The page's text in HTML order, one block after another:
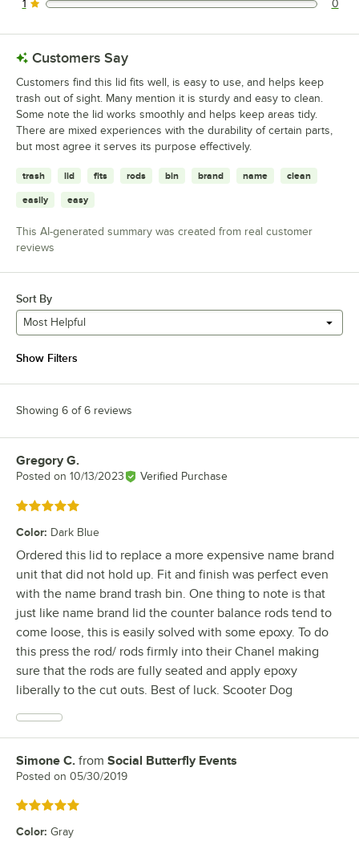
0 reviews rated this 1 out of 5 stars.
1 0
Customers Say
Customers find this lid fits well, is easy to use, and helps keep
trash out of sight. Many mention it is sturdy and easy to clean.
Some note the lid works smoothly and helps keep areas tidy.
There are mixed experiences with the durability of certain parts,
but most agree it serves its purpose effectively.
trash lid fits rods bin brand name clean
easily easy
This AI-generated summary was created from real customer
reviews
Sort By
Most Helpful
Show Filters
Showing 6 of 6 reviews
Review by
Gregory G.
Posted on 10/13/2023 Verified Purchase
Rated 5 out of 5 stars
Color: Dark Blue
Ordered this lid to replace a more expensive name brand
unit that did not hold up. Fit and finish was perfect even
with the name brand trash bin. One thing to note is that
just like name brand lid the counter balance rods tend to
come loose, this is easily solved with some epoxy. To do
this press the rod/ rods firmly into their Chanel making
sure that the rods are fully seated and apply epoxy
liberally to the cut outs. Best of luck. Scooter Dog
Review by
Simone C. from Social Butterfly Events
Posted on 05/30/2019
Rated 5 out of 5 stars
Color: Gray